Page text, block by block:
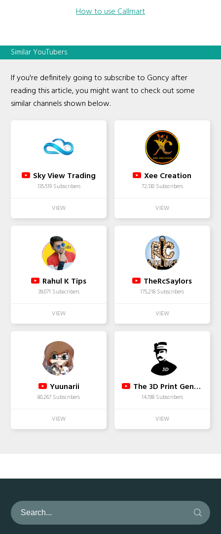
How to use Callmart
Similar YouTubers
If you're definitely going to subscribe to Goncy after
reading this article, you might want to check out some
similar channels shown below.
Sky View Trading
135,519 Subscribers
Xee Creation
72,130 Subscribers
Rahul K Tips
39,071 Subscribers
TheRcSaylors
175,218 Subscribers
Yuunarii
80,267 Subscribers
The 3D Print General
14,198 Subscribers